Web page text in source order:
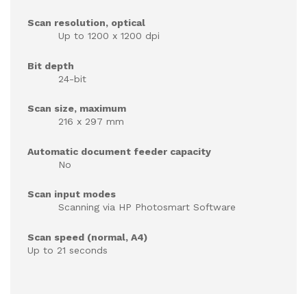
Scan resolution, optical
Up to 1200 x 1200 dpi
Bit depth
24-bit
Scan size, maximum
216 x 297 mm
Automatic document feeder capacity
No
Scan input modes
Scanning via HP Photosmart Software
Scan speed (normal, A4)
Up to 21 seconds